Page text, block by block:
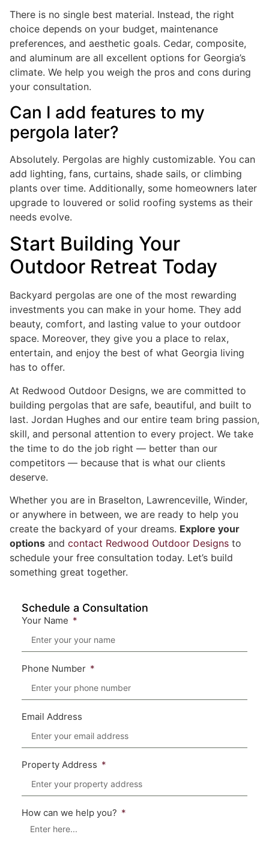
There is no single best material. Instead, the right
choice depends on your budget, maintenance
preferences, and aesthetic goals. Cedar, composite,
and aluminum are all excellent options for Georgia’s
climate. We help you weigh the pros and cons during
your consultation.
Can I add features to my
pergola later?
Absolutely. Pergolas are highly customizable. You can
add lighting, fans, curtains, shade sails, or climbing
plants over time. Additionally, some homeowners later
upgrade to louvered or solid roofing systems as their
needs evolve.
Start Building Your
Outdoor Retreat Today
Backyard pergolas are one of the most rewarding
investments you can make in your home. They add
beauty, comfort, and lasting value to your outdoor
space. Moreover, they give you a place to relax,
entertain, and enjoy the best of what Georgia living
has to offer.
At Redwood Outdoor Designs, we are committed to
building pergolas that are safe, beautiful, and built to
last. Jordan Hughes and our entire team bring passion,
skill, and personal attention to every project. We take
the time to do the job right — better than our
competitors — because that is what our clients
deserve.
Whether you are in Braselton, Lawrenceville, Winder,
or anywhere in between, we are ready to help you
create the backyard of your dreams. Explore your
options and contact Redwood Outdoor Designs to
schedule your free consultation today. Let’s build
something great together.
Schedule a Consultation
Your Name
Phone Number
Email Address
Property Address
How can we help you?